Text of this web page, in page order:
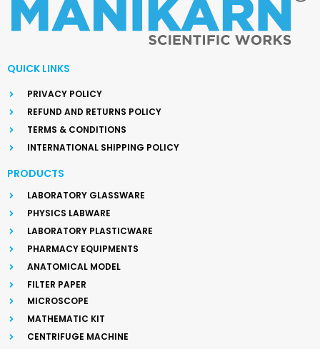
QUICK LINKS
PRIVACY POLICY
REFUND AND RETURNS POLICY
TERMS & CONDITIONS
INTERNATIONAL SHIPPING POLICY
PRODUCTS
LABORATORY GLASSWARE
PHYSICS LABWARE
LABORATORY PLASTICWARE
PHARMACY EQUIPMENTS
ANATOMICAL MODEL
FILTER PAPER
MICROSCOPE
MATHEMATIC KIT
CENTRIFUGE MACHINE